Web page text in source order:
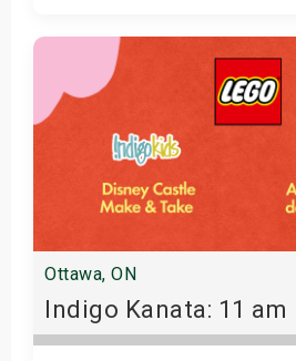
View Details
Ottawa, ON
Indigo Kanata: 11 am